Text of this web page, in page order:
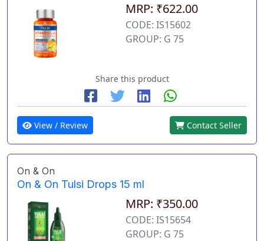
MRP: ₹622.00
CODE: IS15602
GROUP: G 75
Share this product
View / Review Contact Seller
On & On
On & On Tulsi Drops 15 ml
MRP: ₹350.00
CODE: IS15654
GROUP: G 75